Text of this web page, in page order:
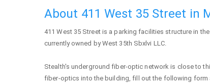
About 411 West 35 Street in
411 West 35 Streetis a parking facilities structure in
currently owned by West 35th Sbxlvi LLC.
Stealth's underground fiber-optic network is close to
fiber-optics into the building, fill out the following form